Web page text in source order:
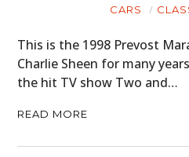
CARS
This is the 1998 Prevost
Charlie Sheen for many
the hit TV show Two and…
READ MORE